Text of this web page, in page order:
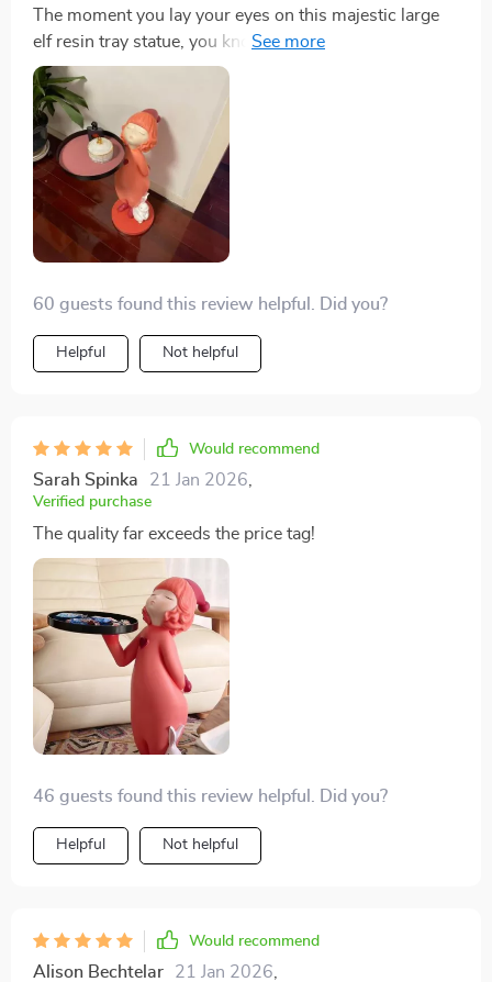
The moment you lay your eyes on this majestic large
elf resin tray statue, you know that you're looking at
something truly special. Its sheer size commands
attention while its exquisite detailing draws you in for a
closer look – each time revealing something new and
exciting about its design elements. Beyond being
visually stunning though, what sets apart this piece for
me is how useful it actually is! As a serving tray during
our gatherings or simply holding small knick-knacks
around our home – there’s no denying that function
60 guests found this review helpful. Did you?
Helpful Not helpful
Would recommend
Sarah Spinka 21 Jan 2026
Verified purchase
The quality far exceeds the price tag!
46 guests found this review helpful. Did you?
Helpful Not helpful
Would recommend
Alison Bechtelar 21 Jan 2026,